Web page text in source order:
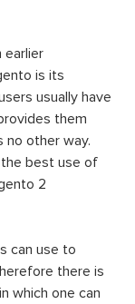
earlier
is its
usually have
them
no other way.
best use of
2
can use to
there is
which one can